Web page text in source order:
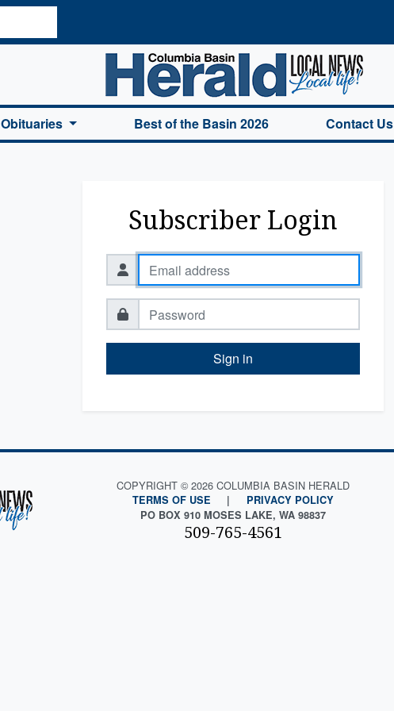
Columbia Basin Herald Home
Obituaries Best of the Basin 2026 Contact Us
Subscriber Login
Sign in
COPYRIGHT © 2026 COLUMBIA BASIN HERALD
TERMS OF USE |
PRIVACY POLICY
PO BOX 910 MOSES LAKE, WA 98837
509-765-4561